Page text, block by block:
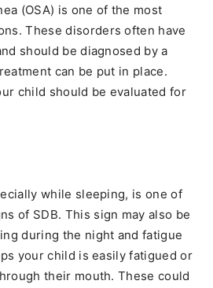
(OSA) is one of the most
These disorders often have
should be diagnosed by a
can be put in place.
child should be evaluated for
while sleeping, is one of
of SDB. This sign may also be
during the night and fatigue
your child is easily fatigued or
their mouth. These could